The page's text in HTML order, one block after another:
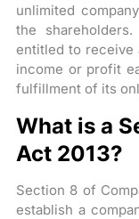
unlimited
the
entitled to receive
income or profit
fulfillment of its
What is a
Act 2013?
Section 8 of
establish a